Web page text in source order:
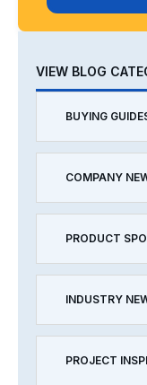
VIEW BLOG
BUYING
COMPANY
PRODUCT
INDUSTRY
PROJECT